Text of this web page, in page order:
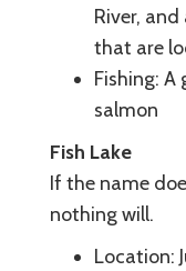
River,
that are
Fishing: A
salmon
Fish Lake
If the name
nothing will.
Location: